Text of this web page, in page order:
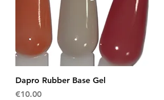
Dapro Rubber Base Gel
Price
€10.00